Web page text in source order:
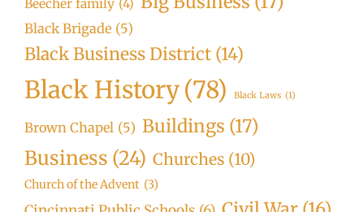
Beecher family (4)
Black Brigade (5)
Black Business District (14)
Black History(78) Black Laws (1)
Brown Chapel (5) Buildings (17)
Business (24) Churches (10)
Church of the Advent (3)